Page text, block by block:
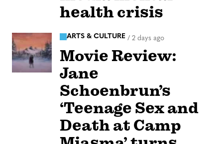
health crisis
ARTS & CULTURE / 2 days ago
Movie Review:
Jane
Schoenbrun’s
‘Teenage Sex and
Death at Camp